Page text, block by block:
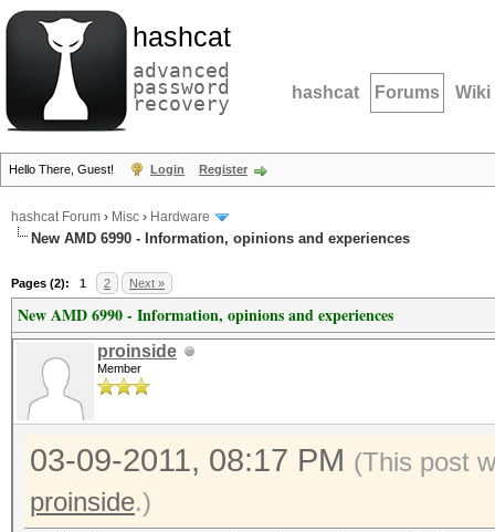
hashcat
advanced
password
recovery hashcat Forums Wiki
Hello There, Guest! Login Register
hashcat Forum › Misc › Hardware
New AMD 6990 - Information, opinions and experiences
Pages (2): 1 2 Next »
New AMD 6990 - Information, opinions and experiences
proinside
Member
03-09-2011, 08:17 PM (This post
proinside.)